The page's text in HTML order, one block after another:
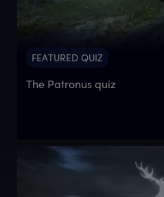
FEATURED QUIZ
The Patronus quiz